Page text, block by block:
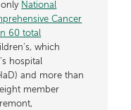
only National
Cancer
60 total
which
hospital
and more than
member